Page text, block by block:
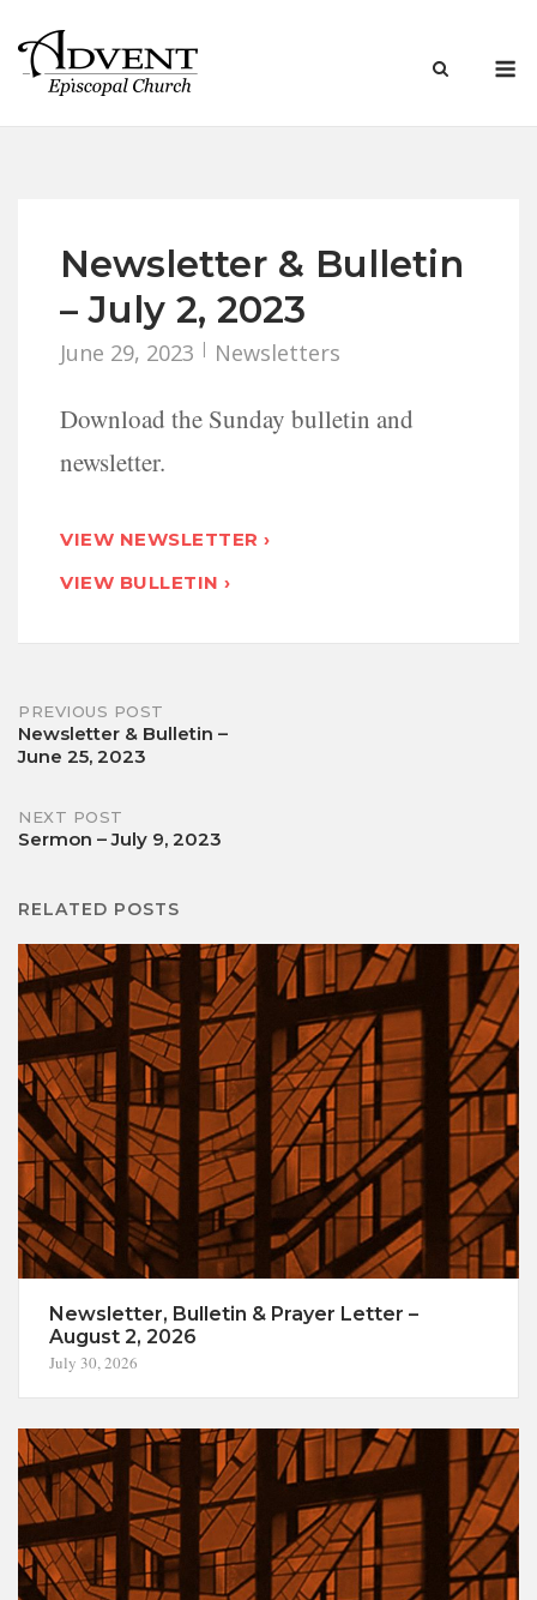
content
Newsletter & Bulletin
– July 2, 2023
June 29, 2023 Newsletters
Download the Sunday bulletin and
newsletter.
VIEW NEWSLETTER ›
VIEW BULLETIN ›
Post
navigation
PREVIOUS POST
Newsletter & Bulletin –
June 25, 2023
NEXT POST
Sermon – July 9, 2023
RELATED POSTS
Newsletter, Bulletin & Prayer Letter –
August 2, 2026
July 30, 2026